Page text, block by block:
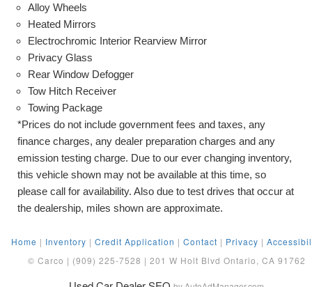
Alloy Wheels
Heated Mirrors
Electrochromic Interior Rearview Mirror
Privacy Glass
Rear Window Defogger
Tow Hitch Receiver
Towing Package
*Prices do not include government fees and taxes, any
finance charges, any dealer preparation charges and any
emission testing charge. Due to our ever changing inventory,
this vehicle shown may not be available at this time, so
please call for availability. Also due to test drives that occur at
the dealership, miles shown are approximate.
Home | Inventory | Credit Application | Contact | Privacy |
© Carco | (909) 225-7528 | 201 W Holt Blvd Ontario, CA 91762